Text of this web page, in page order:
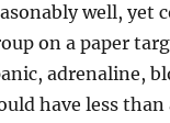
well, yet
on a paper
adrenaline,
have less